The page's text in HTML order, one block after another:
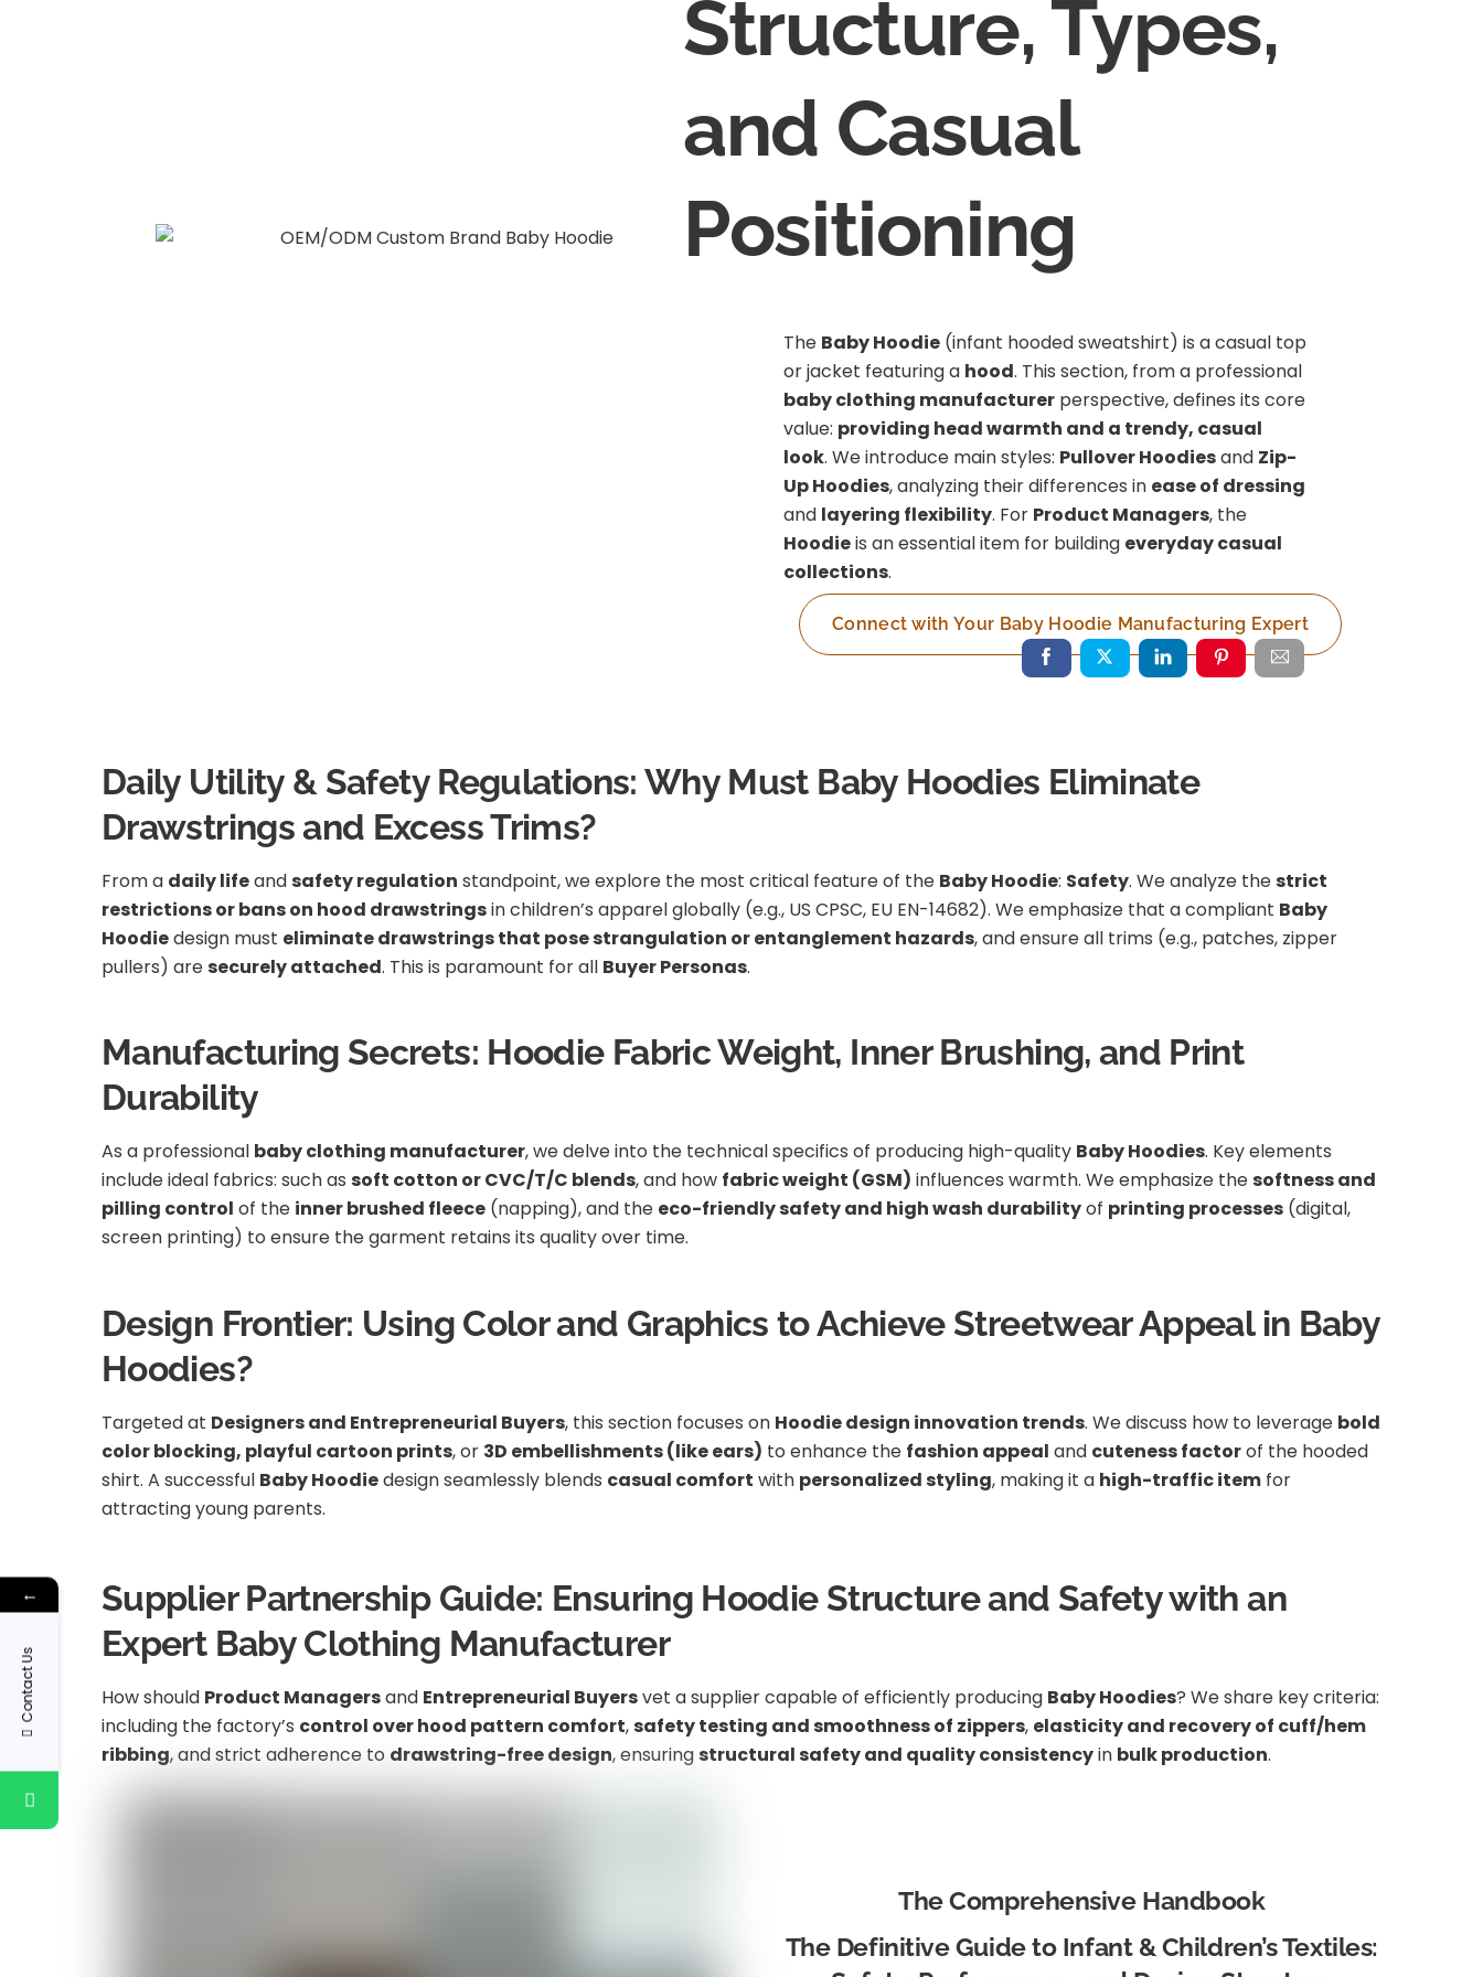
Structure, Types,
and Casual
Positioning
The Baby Hoodie(infant hooded sweatshirt) is a casual top
or jacket featuring a hood. This section, from a professional
baby clothing manufacturerperspective, defines its core
value: providing head warmth and a trendy, casual
look. We introduce main styles: Pullover Hoodiesand Zip-
Up Hoodies, analyzing their differences in ease of dressing
and layering flexibility. For Product Managers, the
Hoodieis an essential item for building everyday casual
collections.
Connect with Your Baby Hoodie Manufacturing Expert
Daily Utility & Safety Regulations: Why Must Baby Hoodies Eliminate
Drawstrings and Excess Trims?
From a daily lifeand safety regulation standpoint, we explore the most critical feature of the Baby Hoodie: Safety. We analyze the strict
restrictions or bans on hood drawstringsin children’s apparel globally (e.g., US CPSC, EU EN-14682). We emphasize that a compliant Baby
Hoodiedesign must eliminate drawstrings that pose strangulation or entanglement hazards, and ensure all trims (e.g., patches, zipper
pullers) are securely attached. This is paramount for all Buyer Personas.
Manufacturing Secrets: Hoodie Fabric Weight, Inner Brushing, and Print
Durability
As a professional baby clothing manufacturer, we delve into the technical specifics of producing high-quality Baby Hoodies. Key elements
include ideal fabrics: such as soft cotton or CVC/T/C blends, and how fabric weight (GSM) influences warmth. We emphasize the softness and
pilling control of the inner brushed fleece (napping), and the eco-friendly safety and high wash durabilityof printing processes (digital,
screen printing) to ensure the garment retains its quality over time.
Design Frontier: Using Color and Graphics to Achieve Streetwear Appeal in Baby
Hoodies?
Targeted at Designers and Entrepreneurial Buyers, this section focuses on Hoodie design innovation trends. We discuss how to leverage bold
color blocking, playful cartoon prints, or 3D embellishments (like ears) to enhance the fashion appeal and cuteness factorof the hooded
shirt. A successful Baby Hoodiedesign seamlessly blends casual comfort with personalized styling, making it a high-traffic item for
attracting young parents.
Supplier Partnership Guide: Ensuring Hoodie Structure and Safety with an
Expert Baby Clothing Manufacturer
How should Product Managersand Entrepreneurial Buyersvet a supplier capable of efficiently producing Baby Hoodies? We share key criteria:
including the factory’s control over hood pattern comfort, safety testing and smoothness of zippers, elasticity and recovery of cuff/hem
ribbing, and strict adherence to drawstring-free design, ensuringstructural safety and quality consistencyin bulk production.
The Comprehensive Handbook
The Definitive Guide to Infant & Children’s Textiles:
←
Contact Us